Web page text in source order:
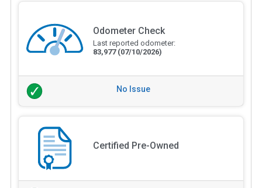
Odometer Check
Last reported odometer:
83,977 (07/10/2026)
No Issue
Certified Pre-Owned